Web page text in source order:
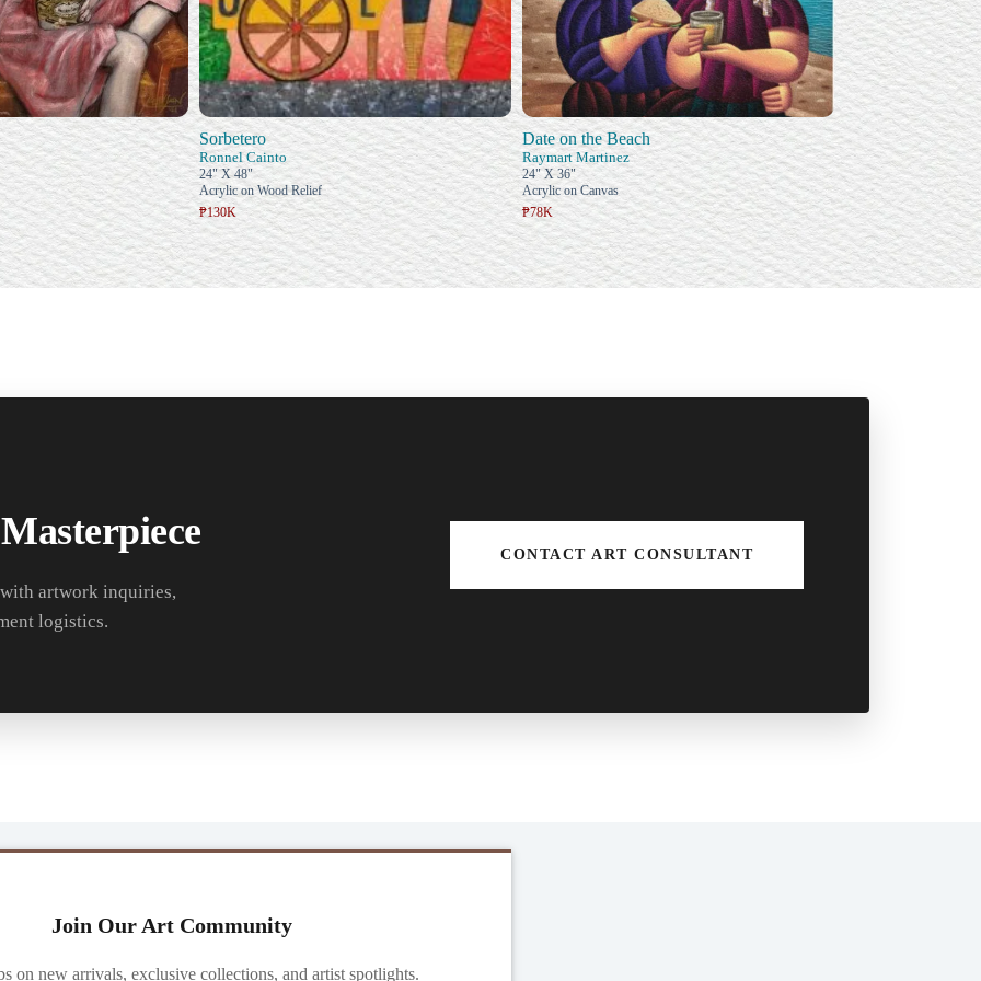
Sorbetero
Ronnel Cainto
24" X 48"
Acrylic on Wood Relief
₱130K
Date on the Beach
Raymart Martinez
24" X 36"
Acrylic on Canvas
₱78K
artwork inquiries,
logistics.
CONTACT ART CONSULTANT
Join Our Art Community
on new arrivals, exclusive collections, and artist spotlights.